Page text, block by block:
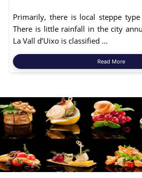
Primarily, there is local steppe
There is little rainfall in the city
La Vall d’Uixo is classified ...
Read More